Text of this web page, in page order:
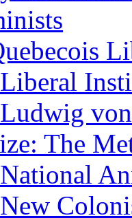
The